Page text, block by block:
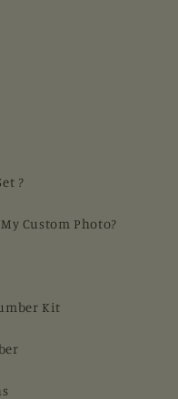
?
Custom Photo?
Kit